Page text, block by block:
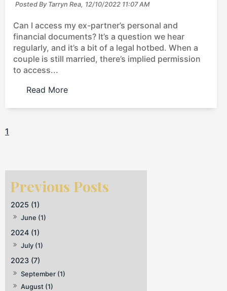
2025 (1)
June (1)
2024 (1)
July (1)
2023 (7)
September (1)
August (1)
Posted By Tarryn Rea, 12/10/2022 11:07 AM
Can I access my ex-partner’s personal and
financial documents? It’s a question we hear
regularly, and it’s a bit of a legal hotbed. When a
couple is still married, there’s implied permission
to access...
Read More
1